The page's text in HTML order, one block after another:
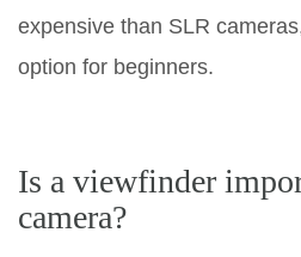
expensive than SLR
option for beginners.
Is a viewfinder
camera?